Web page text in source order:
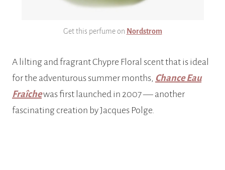
Get this perfume on Nordstrom
A lilting and fragrant Chypre Floral scent that is ideal
for the adventurous summer months, Chance Eau
Fraîchewas first launched in 2007 –– another
fascinating creation by Jacques Polge.